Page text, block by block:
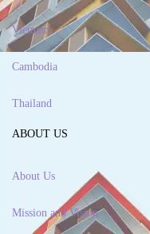
Vietnam
Cambodia
Thailand
ABOUT US
About Us
Mission and Vision